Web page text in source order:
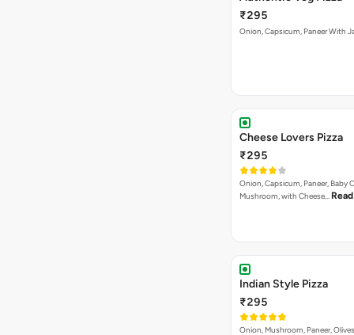
₹295
Onion, Capsicum, Paneer With
Cheese Lovers Pizza
₹295
Onion, Capsicum, Paneer, Baby
Mushroom, with Cheese…
Indian Style Pizza
₹295
Onion, Mushroom, Paneer,